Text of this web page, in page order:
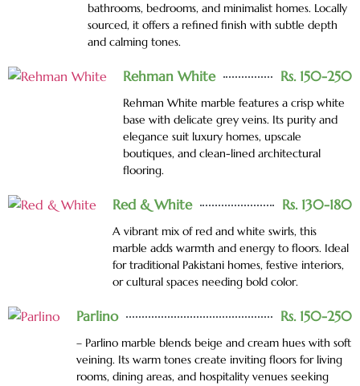
bathrooms, bedrooms, and minimalist homes. Locally
sourced, it offers a refined finish with subtle depth
and calming tones.
Rehman White Rs. 150-250
Rehman White marble features a crisp white
base with delicate grey veins. Its purity and
elegance suit luxury homes, upscale
boutiques, and clean-lined architectural
flooring.
Red & White Rs. 130-180
A vibrant mix of red and white swirls, this
marble adds warmth and energy to floors. Ideal
for traditional Pakistani homes, festive interiors,
or cultural spaces needing bold color.
Parlino Rs. 150-250
– Parlino marble blends beige and cream hues with soft
veining. Its warm tones create inviting floors for living
rooms, dining areas, and hospitality venues seeking